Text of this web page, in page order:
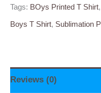
Tags: BOys Printed T Shirt,
Boys T Shirt, Sublimation
Reviews (0)